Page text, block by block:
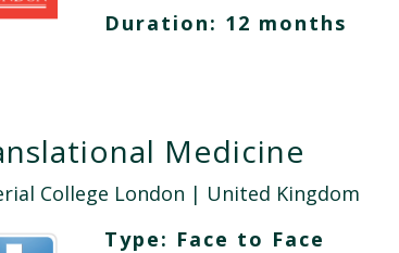
Duration: 12 months
Medicine
College London | United Kingdom
Type: Face to Face